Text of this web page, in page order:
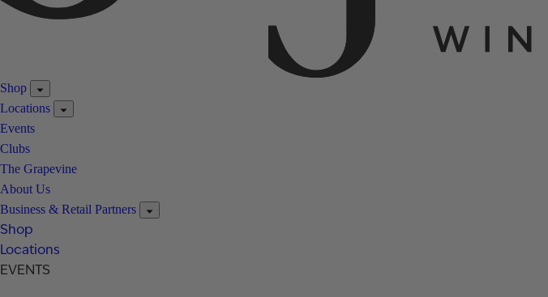
Shop
Locations
Events
Clubs
The Grapevine
About Us
Business & Retail Partners
Shop
Locations
EVENTS